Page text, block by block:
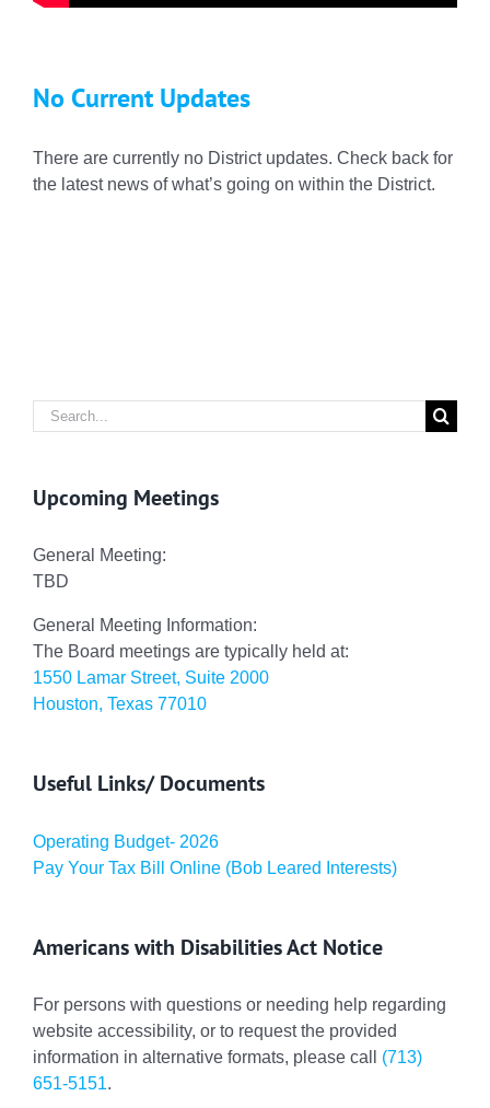
No Current Updates
There are currently no District updates. Check back for
the latest news of what’s going on within the District.
Search
for:
Upcoming Meetings
General Meeting:
TBD
General Meeting Information:
The Board meetings are typically held at:
1550 Lamar Street, Suite 2000
Houston, Texas 77010
Useful Links/ Documents
Operating Budget- 2026
Pay Your Tax Bill Online (Bob Leared Interests)
Americans with Disabilities Act Notice
For persons with questions or needing help regarding
website accessibility, or to request the provided
information in alternative formats, please call (713)
651-5151.